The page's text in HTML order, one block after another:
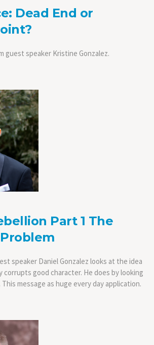
Dead End or
guest speaker Kristine Gonzalez.
Part 1 The
speaker Daniel Gonzalez looks at the idea
corrupts good character. He does by looking
message as huge every day application.